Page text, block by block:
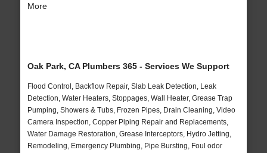
More
Oak Park, CA Plumbers 365 - Services We Support
Flood Control, Backflow Repair, Slab Leak Detection, Leak
Detection, Water Heaters, Stoppages, Wall Heater, Grease Trap
Pumping, Showers & Tubs, Frozen Pipes, Drain Cleaning, Video
Camera Inspection, Copper Piping Repair and Replacements,
Water Damage Restoration, Grease Interceptors, Hydro Jetting,
Remodeling, Emergency Plumbing, Pipe Bursting, Foul odor